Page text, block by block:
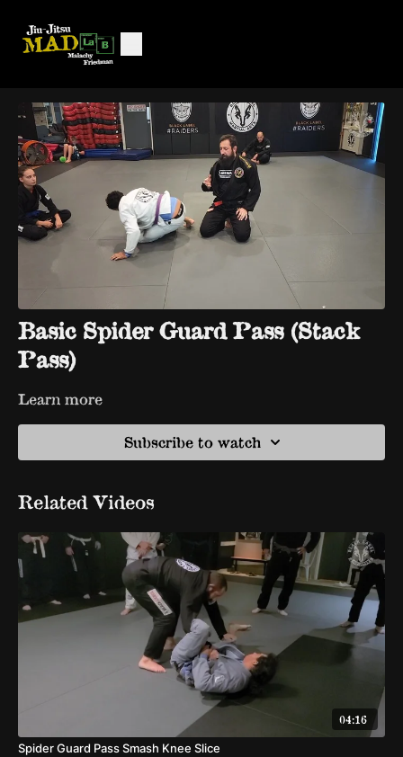
Basic Spider Guard Pass (Stack
Pass)
Learn more
Subscribe to watch
Related Videos
04:16
Spider Guard Pass Smash Knee Slice